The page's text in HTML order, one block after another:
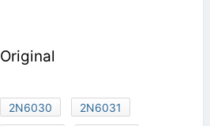
Original
2N6030
2N6031